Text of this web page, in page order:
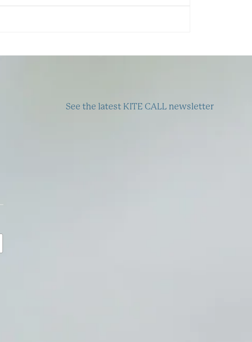
See the latest KITE CALL newsletter